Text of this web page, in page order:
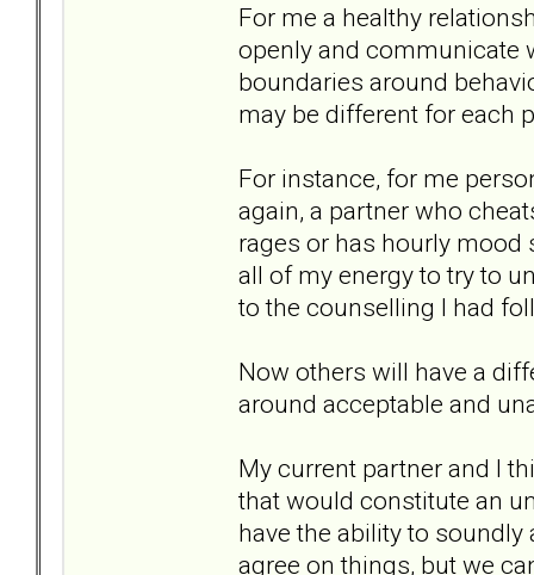
For me a healthy
openly and communicate
boundaries around
may be different for each
For instance, for me
again, a partner who
rages or has hourly mood
all of my energy to try to
to the counselling I had
Now others will have a
around acceptable and
My current partner and I
that would constitute an
have the ability to
agree on things, but we